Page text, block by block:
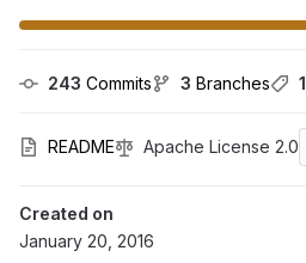
243 Commits 3 Branches 1
README Apache License 2.0
Created on
January 20, 2016